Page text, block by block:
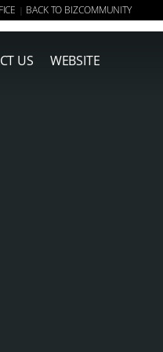
| BACK TO BIZCOMMUNITY
US WEBSITE